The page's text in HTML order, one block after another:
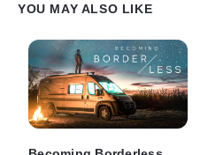
YOU MAY ALSO LIKE